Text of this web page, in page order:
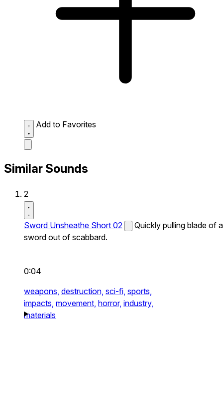
Add to Favorites
Similar Sounds
2
Sword Unsheathe Short 02
Quickly pulling blade of a
sword out of scabbard.
0:04
weapons, destruction, sci-fi, sports,
impacts, movement, horror, industry,
materials